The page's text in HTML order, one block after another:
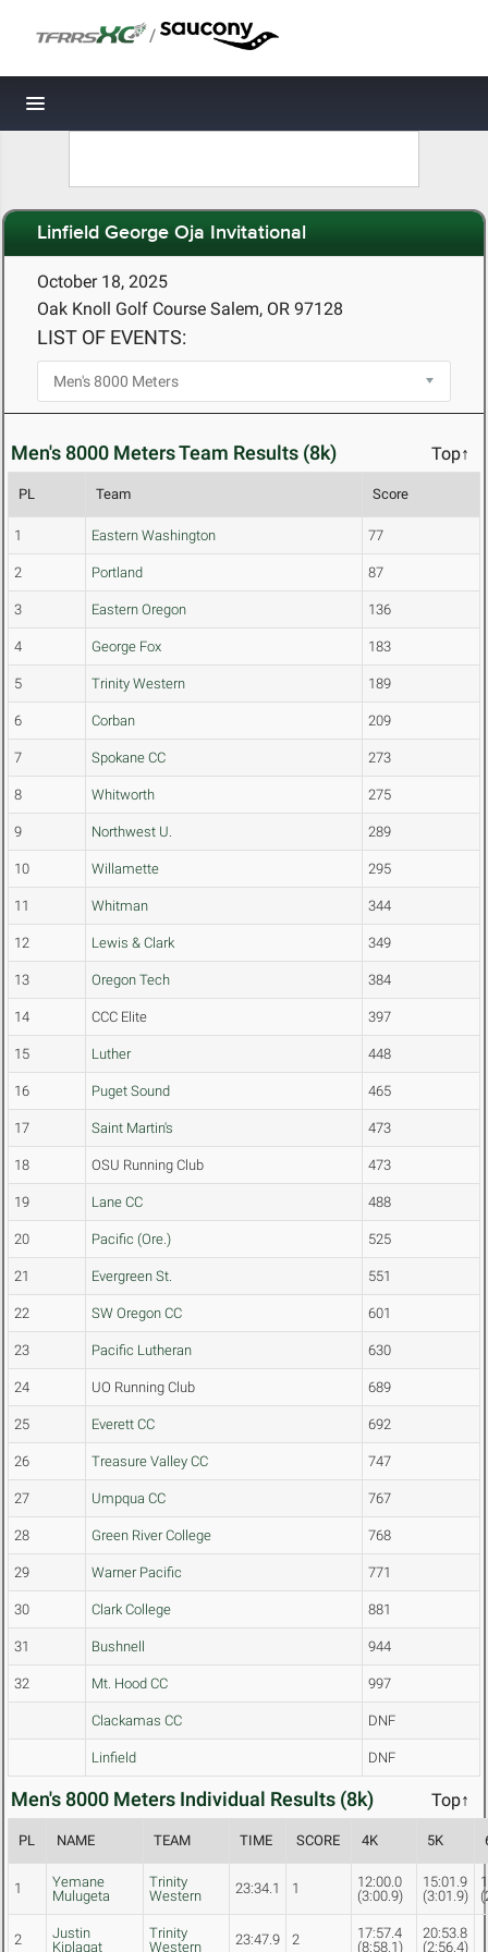
/
Toggle navigation
Linfield George Oja Invitational
October 18, 2025
Oak Knoll Golf Course Salem, OR 97128
LIST OF EVENTS:
Men's 8000 Meters Team Results (8k) Top↑
PL Team Score
1 Eastern Washington 77
2 Portland 87
3 Eastern Oregon 136
4 George Fox 183
5 Trinity Western 189
6 Corban 209
7 Spokane CC 273
8 Whitworth 275
9 Northwest U. 289
10 Willamette 295
11 Whitman 344
12 Lewis & Clark 349
13 Oregon Tech 384
14 CCC Elite 397
15 Luther 448
16 Puget Sound 465
17 Saint Martin's 473
18 OSU Running Club 473
19 Lane CC 488
20 Pacific (Ore.) 525
21 Evergreen St. 551
22 SW Oregon CC 601
23 Pacific Lutheran 630
24 UO Running Club 689
25 Everett CC 692
26 Treasure Valley CC 747
27 Umpqua CC 767
28 Green River College 768
29 Warner Pacific 771
30 Clark College 881
31 Bushnell 944
32 Mt. Hood CC 997
Clackamas CC DNF
Linfield DNF
Men's 8000 Meters Individual Results (8k) Top↑
PL NAME TEAM TIME SCORE 4K 5K
1
Yemane
Mulugeta
Trinity
Western
23:34.1 1
12:00.0
(3:00.9)
15:01.9
(3:01.9)
2
Justin
Kiplagat
Trinity
Western
23:47.9 2
17:57.4
(8:58.1)
20:53.8
(2:56.4)